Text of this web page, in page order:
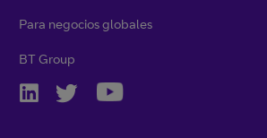
Para negocios globales
BT Group